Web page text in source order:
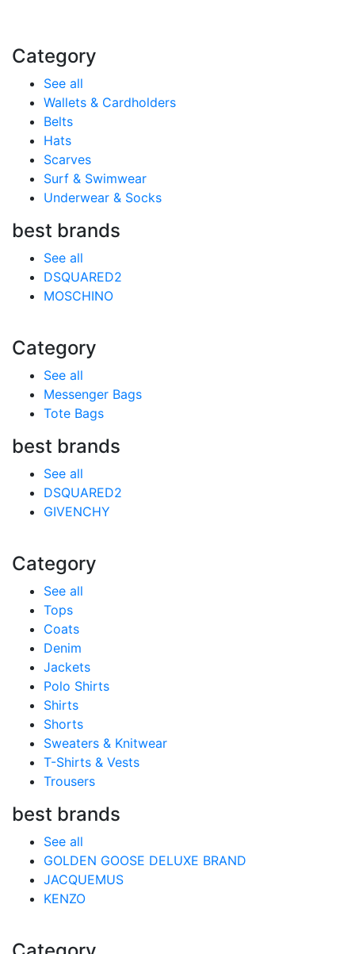
Category
See all
Wallets & Cardholders
Belts
Hats
Scarves
Surf & Swimwear
Underwear & Socks
best brands
See all
DSQUARED2
MOSCHINO
Category
See all
Messenger Bags
Tote Bags
best brands
See all
DSQUARED2
GIVENCHY
Category
See all
Tops
Coats
Denim
Jackets
Polo Shirts
Shirts
Shorts
Sweaters & Knitwear
T-Shirts & Vests
Trousers
best brands
See all
GOLDEN GOOSE DELUXE BRAND
JACQUEMUS
KENZO